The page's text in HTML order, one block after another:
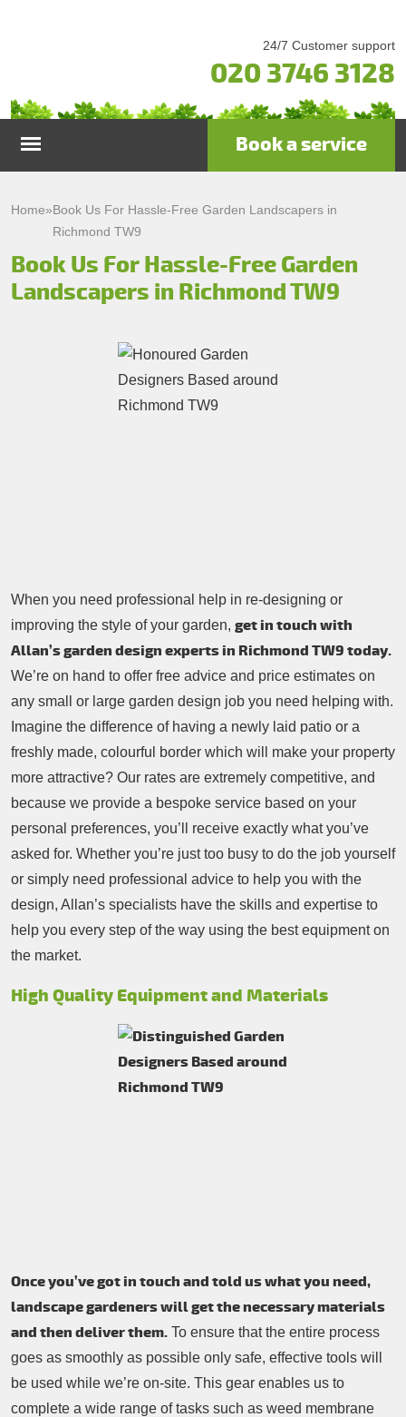
24/7 Customer support
020 3746 3128
Garden Maintenance
Prices
Book a service
Home»Book Us For Hassle-Free Garden Landscapers in
Richmond TW9
Book Us For Hassle-Free Garden
Landscapers in Richmond TW9
When you need professional help in re-designing or
improving the style of your garden, get in touch with
Allan’s garden design experts in Richmond TW9 today.
We’re on hand to offer free advice and price estimates on
any small or large garden design job you need helping with.
Imagine the difference of having a newly laid patio or a
freshly made, colourful border which will make your property
more attractive? Our rates are extremely competitive, and
because we provide a bespoke service based on your
personal preferences, you’ll receive exactly what you’ve
asked for. Whether you’re just too busy to do the job yourself
or simply need professional advice to help you with the
design, Allan’s specialists have the skills and expertise to
help you every step of the way using the best equipment on
the market.
High Quality Equipment and Materials
Once you’ve got in touch and told us what you need,
landscape gardeners will get the necessary materials
and then deliver them. To ensure that the entire process
goes as smoothly as possible only safe, effective tools will
be used while we’re on-site. This gear enables us to
complete a wide range of tasks such as weed membrane